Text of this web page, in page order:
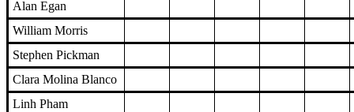
Alan Egan
William Morris
Stephen Pickman
Clara Molina Blanco
Linh Pham